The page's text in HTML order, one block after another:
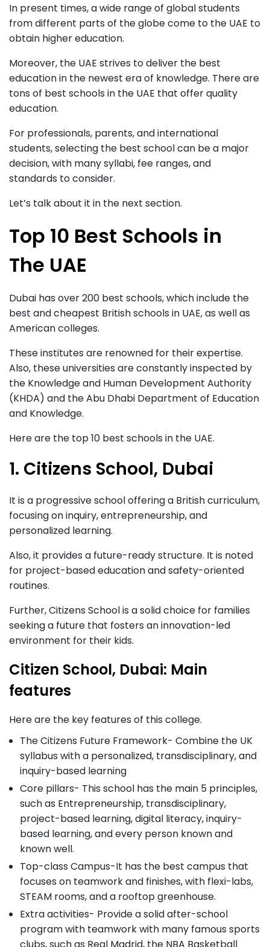
In present times, a wide range of global students
from different parts of the globe come to the UAE to
obtain higher education.
Moreover, the UAE strives to deliver the best
education in the newest era of knowledge. There are
tons of best schools in the UAE that offer quality
education.
For professionals, parents, and international
students, selecting the best school can be a major
decision, with many syllabi, fee ranges, and
standards to consider.
Let’s talk about it in the next section.
Top 10 Best Schools in
The UAE
Dubai has over 200 best schools, which include the
best and cheapest British schools in UAE, as well as
American colleges.
These institutes are renowned for their expertise.
Also, these universities are constantly inspected by
the Knowledge and Human Development Authority
(KHDA) and the Abu Dhabi Department of Education
and Knowledge.
Here are the top 10 best schools in the UAE.
1. Citizens School, Dubai
It is a progressive school offering a British curriculum,
focusing on inquiry, entrepreneurship, and
personalized learning.
Also, it provides a future-ready structure. It is noted
for project-based education and safety-oriented
routines.
Further, Citizens School is a solid choice for families
seeking a future that fosters an innovation-led
environment for their kids.
Citizen School, Dubai: Main
features
Here are the key features of this college.
The Citizens Future Framework- Combine the UK
syllabus with a personalized, transdisciplinary, and
inquiry-based learning
Core pillars- This school has the main 5 principles,
such as Entrepreneurship, transdisciplinary,
project-based learning, digital literacy, inquiry-
based learning, and every person known and
known well.
Top-class Campus-It has the best campus that
focuses on teamwork and finishes, with flexi-labs,
STEAM rooms, and a rooftop greenhouse.
Extra activities- Provide a solid after-school
program with teamwork with many famous sports